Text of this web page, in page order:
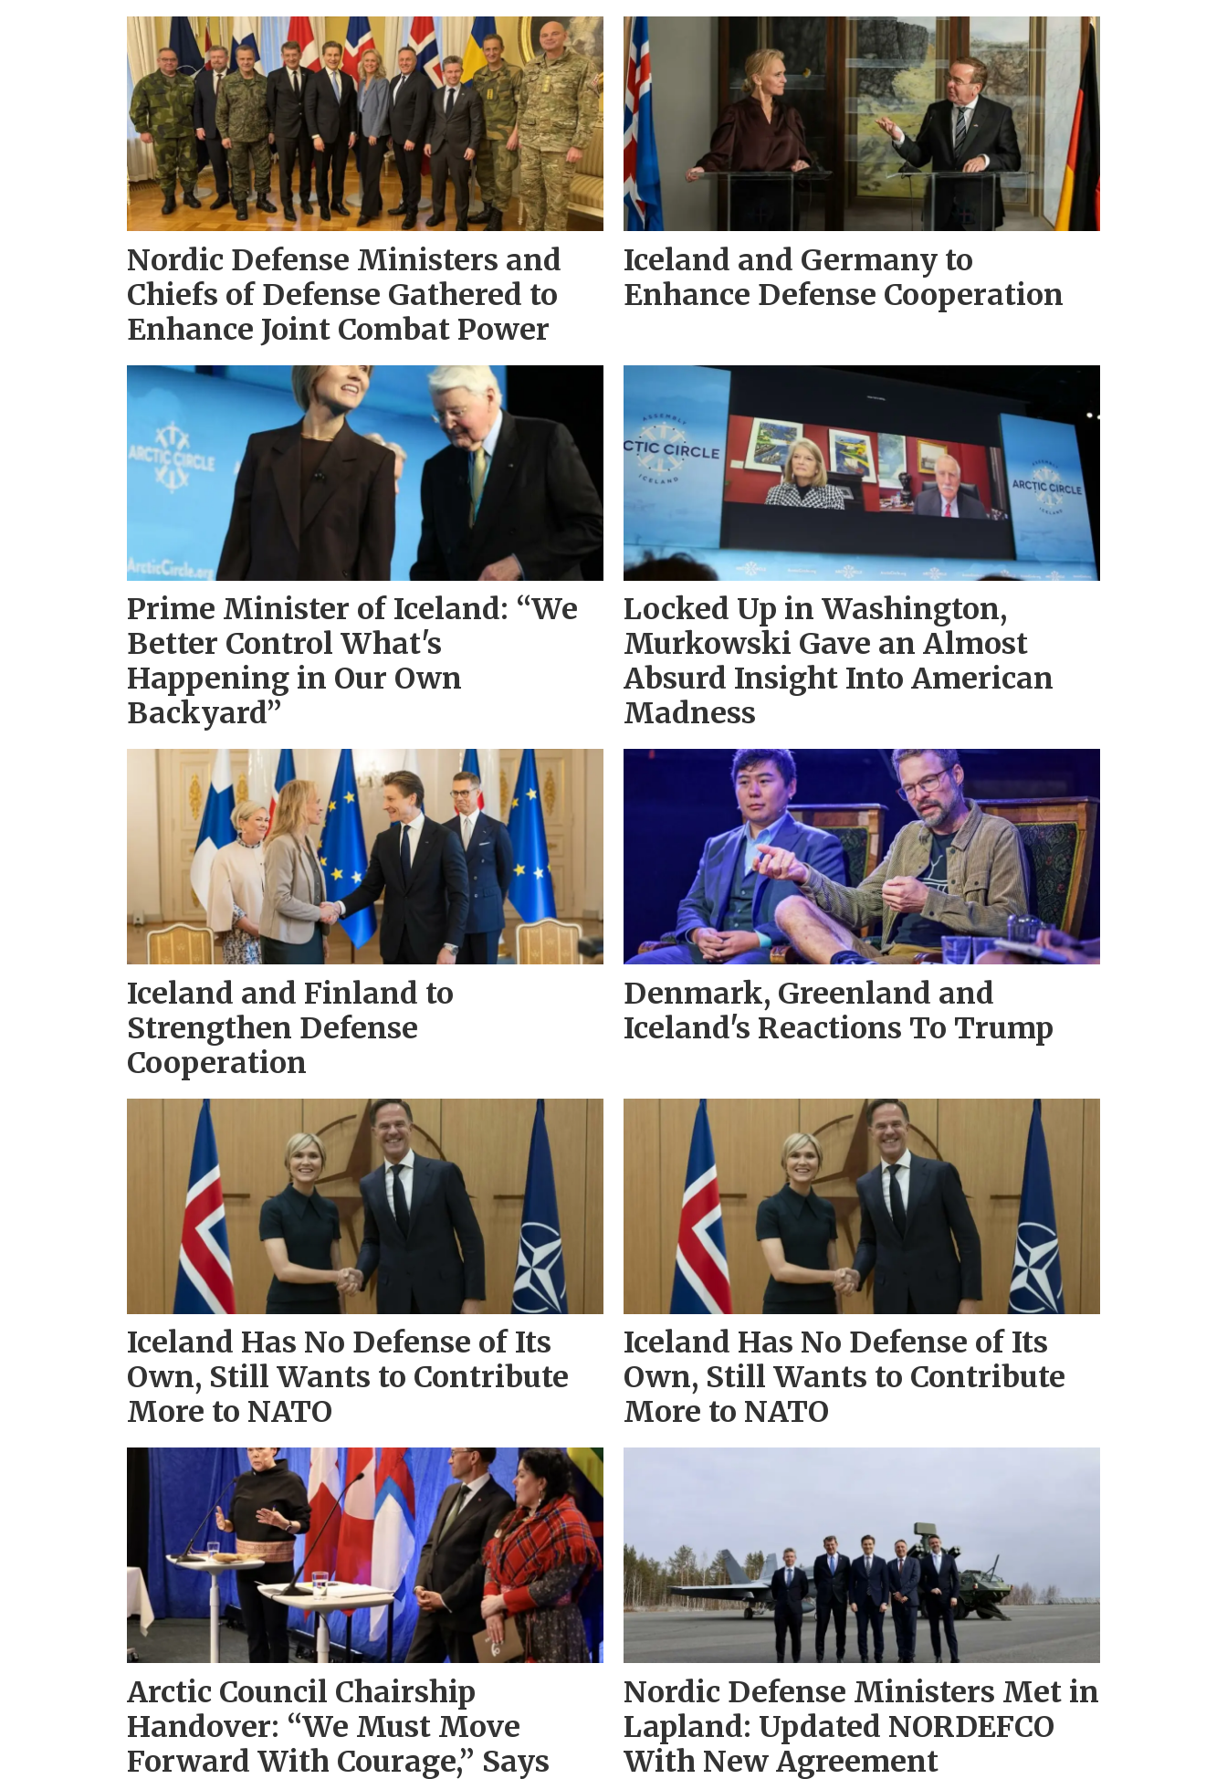
Nordic Defense Ministers and
Chiefs of Defense Gathered to
Enhance Joint Combat Power
Iceland and Germany to
Enhance Defense Cooperation
Prime Minister of Iceland: “We
Better Control What's
Happening in Our Own
Backyard”
Locked Up in Washington,
Murkowski Gave an Almost
Absurd Insight Into American
Madness
Iceland and Finland to
Strengthen Defense
Cooperation
Denmark, Greenland and
Iceland's Reactions To Trump
Iceland Has No Defense of Its
Own, Still Wants to Contribute
More to NATO
Iceland Has No Defense of Its
Own, Still Wants to Contribute
More to NATO
Arctic Council Chairship
Handover: “We Must Move
Forward With Courage,” Says
Nordic Defense Ministers Met in
Lapland: Updated NORDEFCO
With New Agreement